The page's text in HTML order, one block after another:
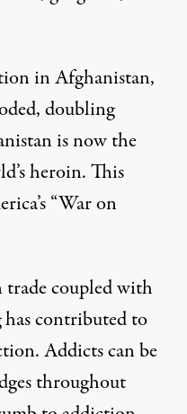
in Afghanistan,
doubling
is now the
heroin. This
“War on
coupled with
contributed to
Addicts can be
throughout